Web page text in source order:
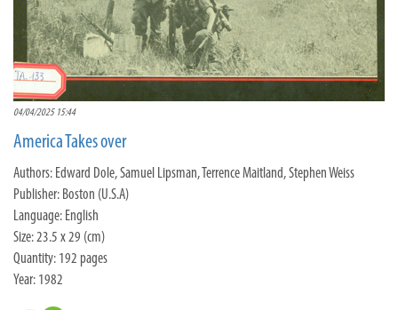
04/04/2025 15:44
America Takes over
Authors: Edward Dole, Samuel Lipsman, Terrence Maitland, Stephen Weiss
Publisher: Boston (U.S.A)
Language: English
Size: 23.5 x 29 (cm)
Quantity: 192 pages
Year: 1982